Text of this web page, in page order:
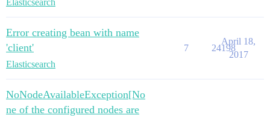
Elasticsearch
Error creating bean with name
'client'
Elasticsearch
7 24198
April 18,
2017
NoNodeAvailableException[No
ne of the configured nodes are